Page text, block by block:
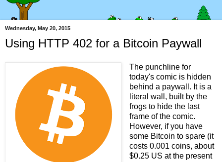
Wednesday, May 20, 2015
Using HTTP 402 for a Bitcoin Paywall
The punchline for
today's comic is hidden
behind a paywall. It is a
literal wall, built by the
frogs to hide the last
frame of the comic.
However, if you have
some Bitcoin to spare (it
costs 0.001 coins, about
$0.25 US at the present